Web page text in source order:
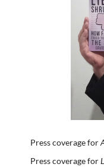
Press coverage for
Press coverage for